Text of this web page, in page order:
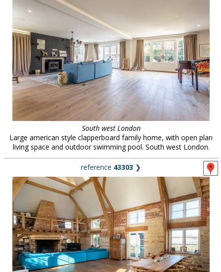
South west London
Large american style clapperboard family home, with open plan
living space and outdoor swimming pool. South west London.
reference 43303 ❯